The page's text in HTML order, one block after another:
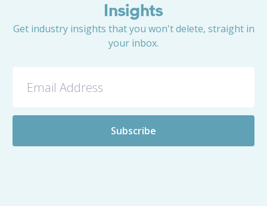
Insights
Get industry insights that you won't delete, straight in
your inbox.